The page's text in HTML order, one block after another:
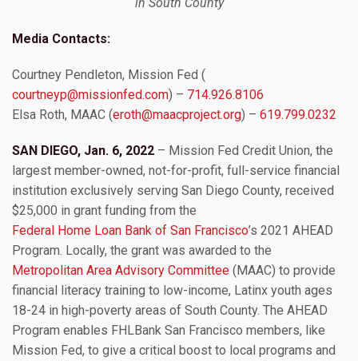
Media Contacts:
Courtney Pendleton, Mission Fed (
courtneyp@missionfed.com) – 714.926.8106
Elsa Roth, MAAC (eroth@maacproject.org) – 619.799.0232
SAN DIEGO, Jan. 6, 2022 – Mission Fed Credit Union, the
largest member-owned, not-for-profit, full-service financial
institution exclusively serving San Diego County, received
$25,000 in grant funding from the
Federal Home Loan Bank of San Francisco’s 2021 AHEAD
Program. Locally, the grant was awarded to the
Metropolitan Area Advisory Committee (MAAC) to provide
financial literacy training to low-income, Latinx youth ages
18-24 in high-poverty areas of South County. The AHEAD
Program enables FHLBank San Francisco members, like
Mission Fed, to give a critical boost to local programs and